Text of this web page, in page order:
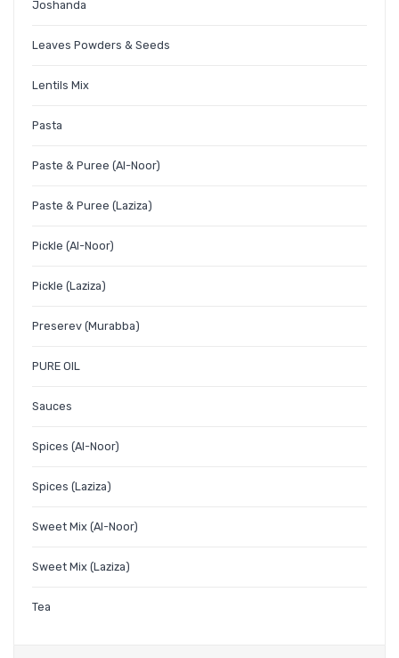
Joshanda
Leaves Powders & Seeds
Lentils Mix
Pasta
Paste & Puree (Al-Noor)
Paste & Puree (Laziza)
Pickle (Al-Noor)
Pickle (Laziza)
Preserev (Murabba)
PURE OIL
Sauces
Spices (Al-Noor)
Spices (Laziza)
Sweet Mix (Al-Noor)
Sweet Mix (Laziza)
Tea